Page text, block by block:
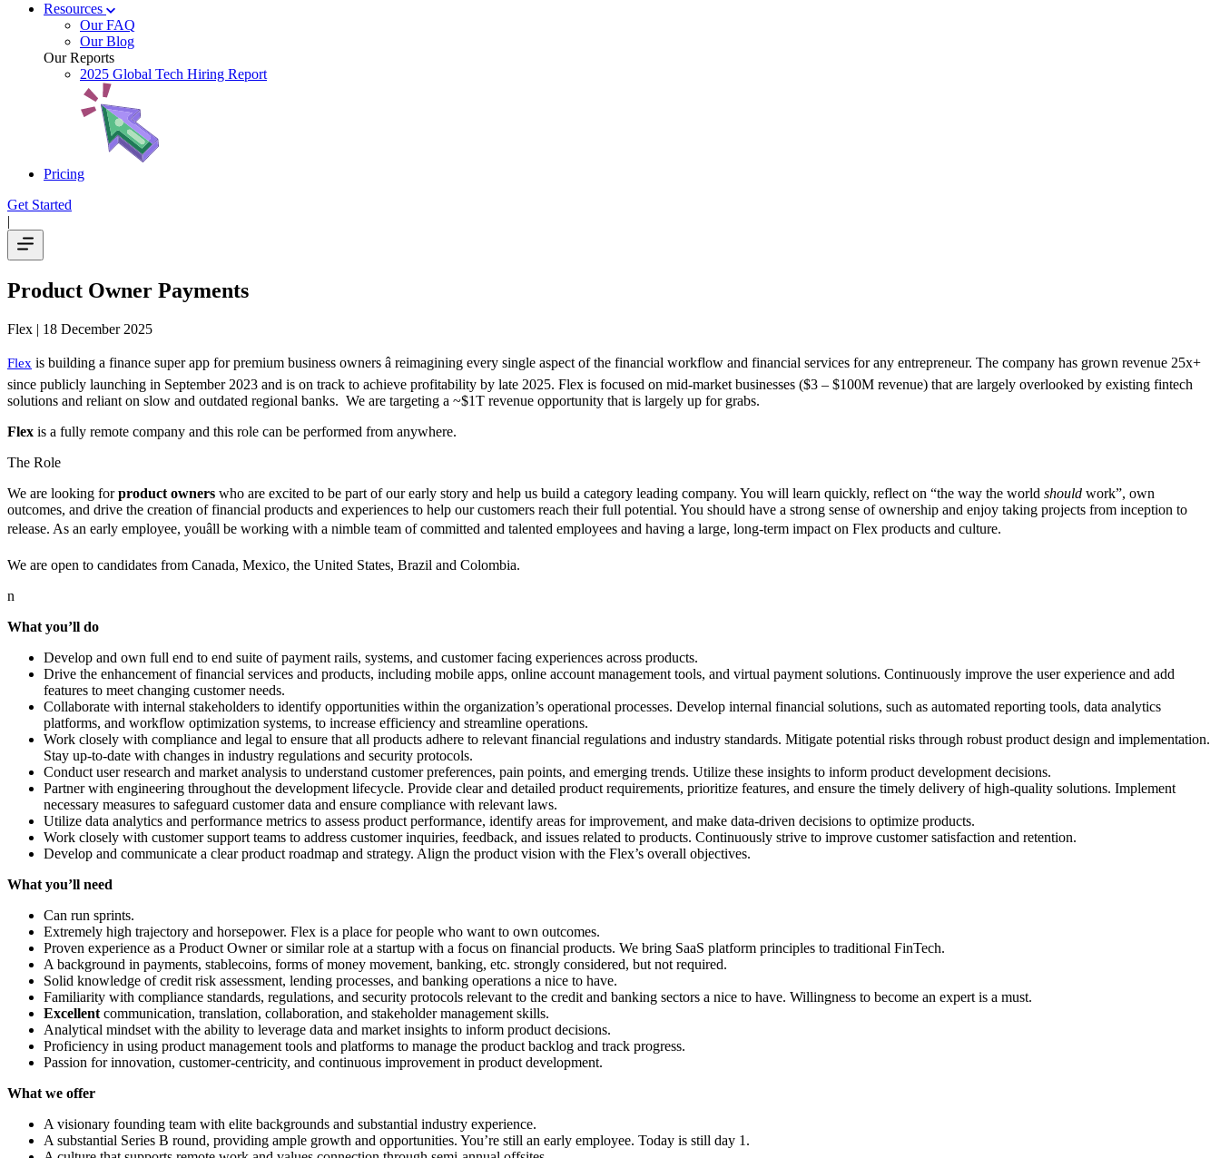
Resources
Our FAQ
Our Blog
Our Reports
2025 Global Tech Hiring Report
Pricing
Get Started
|
Product Owner Payments
Flex | 18 December 2025
Flex is building a finance super app for premium business owners â reimagining every single aspect of the financial workflow and financial services for any entrepreneur. The company has grown revenue 25x+
since publicly launching in September 2023 and is on track to achieve profitability by late 2025. Flex is focused on mid-market businesses ($3 – $100M revenue) that are largely overlooked by existing fintech
solutions and reliant on slow and outdated regional banks. We are targeting a ~$1T revenue opportunity that is largely up for grabs.
Flex is a fully remote company and this role can be performed from anywhere.
The Role
We are looking forproduct owners who are excited to be part of our early story and help us build a category leading company. You will learn quickly, reflect on “the way the world should work”, own
outcomes, and drive the creation of financial products and experiences to help our customers reach their full potential. You should have a strong sense of ownership and enjoy taking projects from inception to
release. As an early employee, youâll be working with a nimble team of committed and talented employees and having a large, long-term impact on Flex products and culture.
We are open to candidates from Canada, Mexico, the United States, Brazil and Colombia.
n
What you’ll do
Develop and own full end to end suite of payment rails, systems, and customer facing experiences across products.
Drive the enhancement of financial services and products, including mobile apps, online account management tools, and virtual payment solutions. Continuously improve the user experience and add
features to meet changing customer needs.
Collaborate with internal stakeholders to identify opportunities within the organization’s operational processes. Develop internal financial solutions, such as automated reporting tools, data analytics
platforms, and workflow optimization systems, to increase efficiency and streamline operations.
Work closely with compliance and legal to ensure that all products adhere to relevant financial regulations and industry standards. Mitigate potential risks through robust product design and implementation.
Stay up-to-date with changes in industry regulations and security protocols.
Conduct user research and market analysis to understand customer preferences, pain points, and emerging trends. Utilize these insights to inform product development decisions.
Partner with engineering throughout the development lifecycle. Provide clear and detailed product requirements, prioritize features, and ensure the timely delivery of high-quality solutions. Implement
necessary measures to safeguard customer data and ensure compliance with relevant laws.
Utilize data analytics and performance metrics to assess product performance, identify areas for improvement, and make data-driven decisions to optimize products.
Work closely with customer support teams to address customer inquiries, feedback, and issues related to products. Continuously strive to improve customer satisfaction and retention.
Develop and communicate a clear product roadmap and strategy. Align the product vision with the Flex’s overall objectives.
What you’ll need
Can run sprints.
Extremely high trajectory and horsepower. Flex is a place for people who want to own outcomes.
Proven experience as a Product Owner or similar role at a startup with a focus on financial products. We bring SaaS platform principles to traditional FinTech.
A background in payments, stablecoins, forms of money movement, banking, etc. strongly considered, but not required.
Solid knowledge of credit risk assessment, lending processes, and banking operations a nice to have.
Familiarity with compliance standards, regulations, and security protocols relevant to the credit and banking sectors a nice to have. Willingness to become an expert is a must.
Excellent communication, translation, collaboration, and stakeholder management skills.
Analytical mindset with the ability to leverage data and market insights to inform product decisions.
Proficiency in using product management tools and platforms to manage the product backlog and track progress.
Passion for innovation, customer-centricity, and continuous improvement in product development.
What we offer
A visionary founding team with elite backgrounds and substantial industry experience.
A substantial Series B round, providing ample growth and opportunities. You’re still an early employee. Today is still day 1.